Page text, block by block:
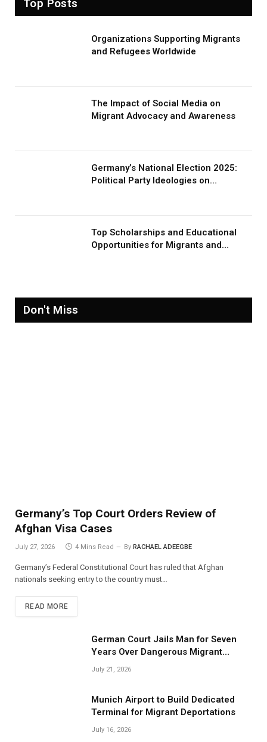
Top Posts
Organizations Supporting Migrants
and Refugees Worldwide
The Impact of Social Media on
Migrant Advocacy and Awareness
Germany’s National Election 2025:
Political Party Ideologies on
Top Scholarships and Educational
Opportunities for Migrants and
Don't Miss
Germany’s Top Court Orders Review of
Afghan Visa Cases
July 27, 2026 4 Mins Read By RACHAEL ADEEGBE
Germany’s Federal Constitutional Court has ruled that Afghan
nationals seeking entry to the country must…
READ MORE
German Court Jails Man for Seven
Years Over Dangerous Migrant
Smuggling Operations
July 21, 2026
Munich Airport to Build Dedicated
Terminal for Migrant Deportations
July 16, 2026